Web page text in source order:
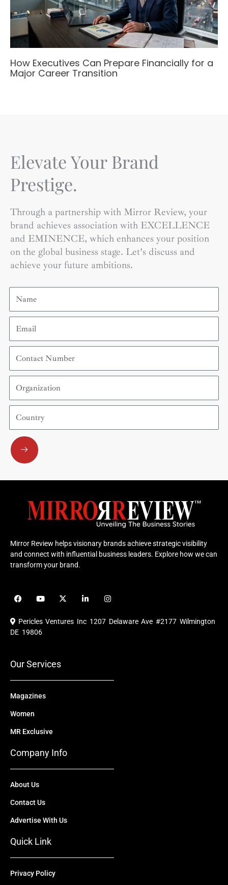
How Executives Can Prepare Financially for a
Major Career Transition
Elevate Your Brand
Prestige.
Through a partnership with Mirror Review, your
brand achieves association with EXCELLENCE
and EMINENCE, which enhances your position
on the global business stage. Let’s discuss and
achieve your future ambitions.
Name
Email
Contact
Number
Organization
Country
Submit
Mirror Review helps visionary brands achieve strategic visibility
and connect with influential business leaders. Explore how we can
transform your brand.
F
a
e
b
o
Y
o
u
b
X
-
i
i
e
I
n
t
a
Pericles Ventures Inc 1207 Delaware Ave #2177 Wilmington
DE 19806
Our Services
Magazines
Women
MR Exclusive
Company Info
About Us
Contact Us
Advertise With Us
Quick Link
Privacy Policy